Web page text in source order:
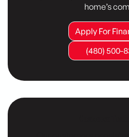
home’s
Apply For
Apply For
(480) 500-
(480) 500-